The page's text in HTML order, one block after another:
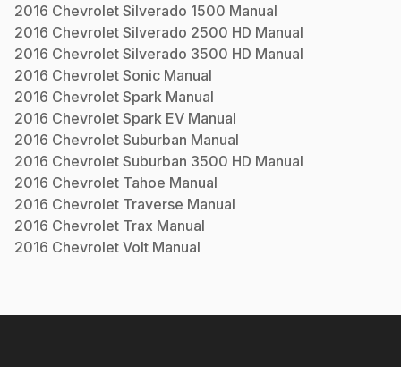
2016 Chevrolet Silverado 1500 Manual
2016 Chevrolet Silverado 2500 HD Manual
2016 Chevrolet Silverado 3500 HD Manual
2016 Chevrolet Sonic Manual
2016 Chevrolet Spark Manual
2016 Chevrolet Spark EV Manual
2016 Chevrolet Suburban Manual
2016 Chevrolet Suburban 3500 HD Manual
2016 Chevrolet Tahoe Manual
2016 Chevrolet Traverse Manual
2016 Chevrolet Trax Manual
2016 Chevrolet Volt Manual